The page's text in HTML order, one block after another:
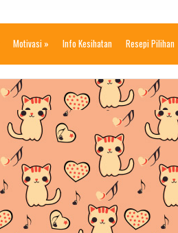
Motivasi » Info Kesihatan Resepi Pilihan